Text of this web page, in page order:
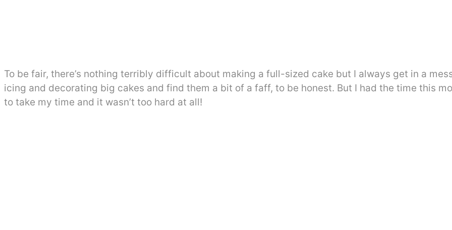
To be fair, there’s nothing terribly difficult about making a full-sized cake but I always get in a
icing and decorating big cakes and find them a bit of a faff, to be honest. But I had the time this
to take my time and it wasn’t too hard at all!